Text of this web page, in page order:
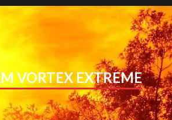
VORTEX EXTREME